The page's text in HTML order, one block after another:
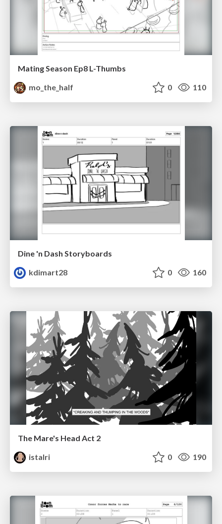
Mating Season Ep8 L-Thumbs
mo_the_half
0 110
Dine 'n Dash Storyboards
kdimart28
0 160
The Mare's Head Act 2
istalri
0 190